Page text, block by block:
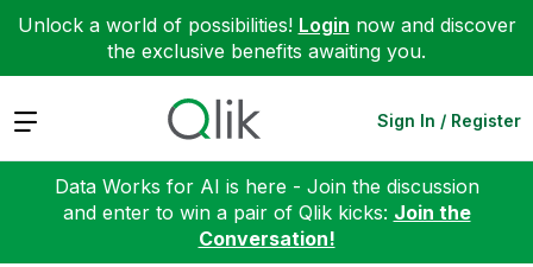
Unlock a world of possibilities! Login now and discover
the exclusive benefits awaiting you.
Expand Sign In / Register
Data Works for AI is here - Join the discussion
and enter to win a pair of Qlik kicks: Join the
Conversation!